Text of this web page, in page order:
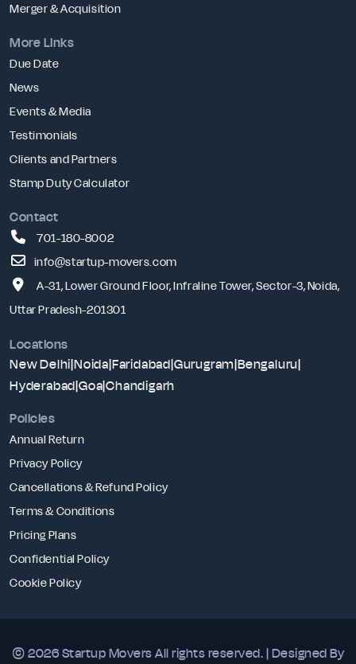
Merger & Acquisition
More Links
Due Date
News
Events & Media
Testimonials
Clients and Partners
Stamp Duty Calculator
Contact
701-180-8002
info@startup-movers.com
A-31, Lower Ground Floor, Infraline Tower, Sector-3, Noida,
Uttar Pradesh-201301
Locations
New Delhi|Noida|Faridabad|Gurugram|Bengaluru|
Hyderabad|Goa|Chandigarh
Policies
Annual Return
Privacy Policy
Cancellations & Refund Policy
Terms & Conditions
Pricing Plans
Confidential Policy
Cookie Policy
© 2026 Startup Movers All rights reserved. | Designed By